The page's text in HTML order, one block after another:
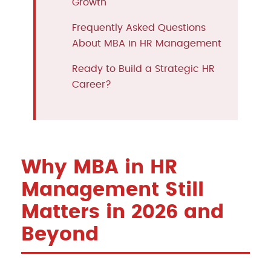
Growth
Frequently Asked Questions
About MBA in HR Management
Ready to Build a Strategic HR
Career?
Why MBA in HR
Management Still
Matters in 2026 and
Beyond